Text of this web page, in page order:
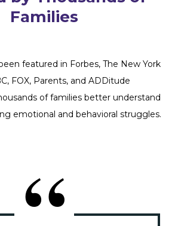
Families
featured in Forbes, The New York
FOX, Parents, and ADDitude
of families better understand
emotional and behavioral struggles.